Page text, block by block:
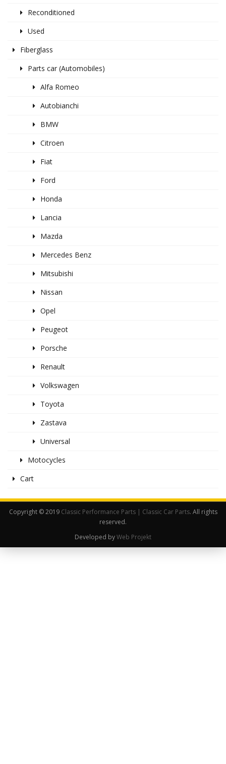
Reconditioned
Used
Fiberglass
Parts car (Automobiles)
Alfa Romeo
Autobianchi
BMW
Citroen
Fiat
Ford
Honda
Lancia
Mazda
Mercedes Benz
Mitsubishi
Nissan
Opel
Peugeot
Porsche
Renault
Volkswagen
Toyota
Zastava
Universal
Motocycles
Cart
Copyright © 2019 Classic Performance Parts | Classic Car Parts. All rights
reserved.
Developed byWeb Projekt